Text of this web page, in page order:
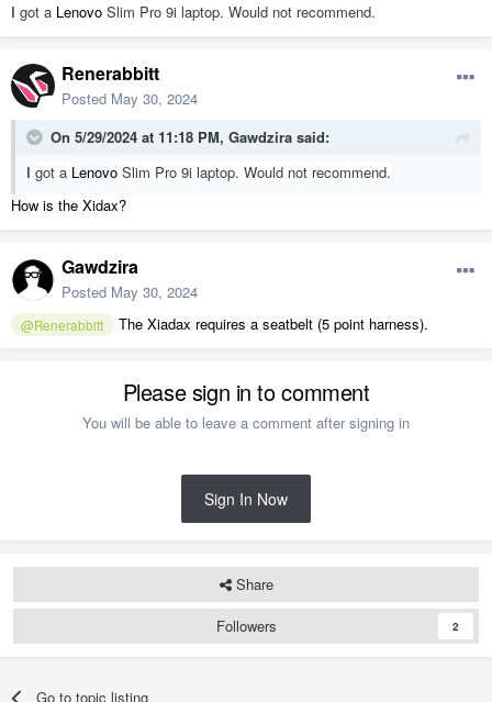
I got a Lenovo Slim Pro 9i laptop. Would not recommend.
Renerabbitt
Posted May 30, 2024
On 5/29/2024 at 11:18 PM, Gawdzira said:
I got a Lenovo Slim Pro 9i laptop. Would not recommend.
How is the Xidax?
Gawdzira
Posted May 30, 2024
@Renerabbitt The Xiadax requires a seatbelt (5 point harness).
Please sign in to comment
You will be able to leave a comment after signing in
Sign In Now
Share
Followers
2
Go to topic listing